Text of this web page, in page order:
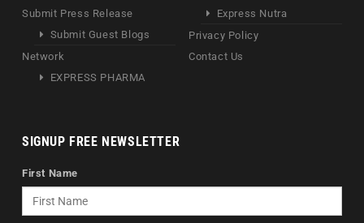
Submit Press Release
Submit Guest Blogs
Network
EXPRESS PHARMA
Express Nutra
Privacy Policy
Contact Us
SIGNUP FREE NEWSLETTER
First Name